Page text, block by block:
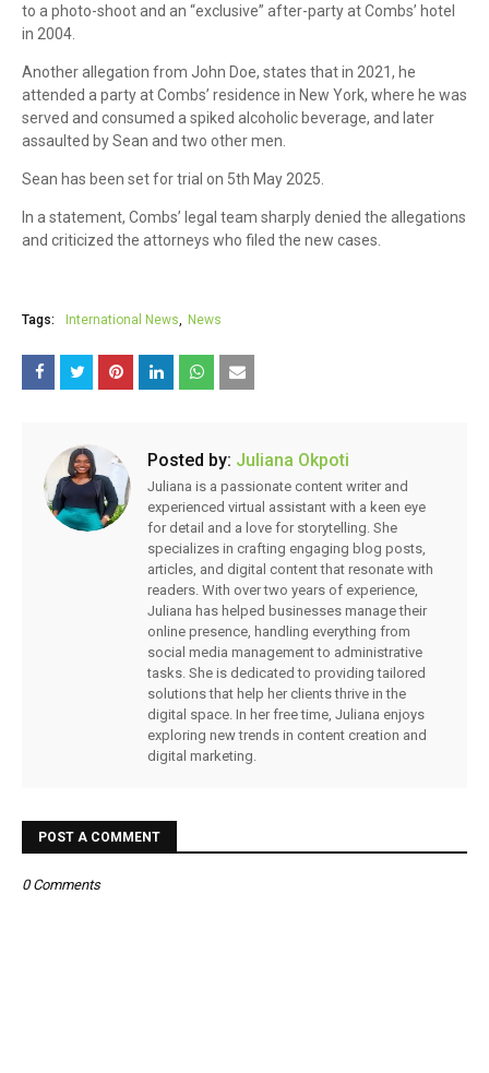
to a photo-shoot and an “exclusive” after-party at Combs’ hotel
in 2004.
Another allegation from John Doe, states that in 2021, he
attended a party at Combs’ residence in New York, where he was
served and consumed a spiked alcoholic beverage, and later
assaulted by Sean and two other men.
Sean has been set for trial on 5th May 2025.
In a statement, Combs’ legal team sharply denied the allegations
and criticized the attorneys who filed the new cases.
Tags: International News News
Posted by: Juliana Okpoti
Juliana is a passionate content writer and
experienced virtual assistant with a keen eye
for detail and a love for storytelling. She
specializes in crafting engaging blog posts,
articles, and digital content that resonate with
readers. With over two years of experience,
Juliana has helped businesses manage their
online presence, handling everything from
social media management to administrative
tasks. She is dedicated to providing tailored
solutions that help her clients thrive in the
digital space. In her free time, Juliana enjoys
exploring new trends in content creation and
digital marketing.
POST A COMMENT
0 Comments